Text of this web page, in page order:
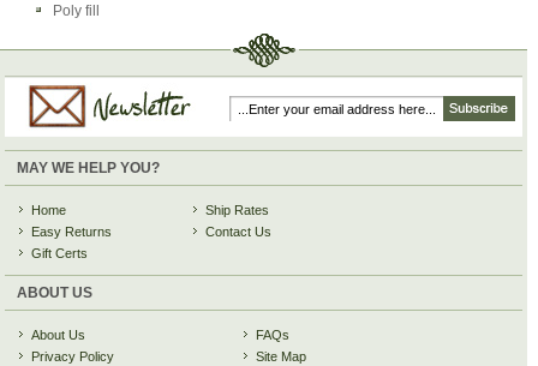
Poly fill
MAY WE HELP YOU?
Home
Easy Returns
Gift Certs
Ship Rates
Contact Us
ABOUT US
About Us
Privacy Policy
FAQs
Site Map